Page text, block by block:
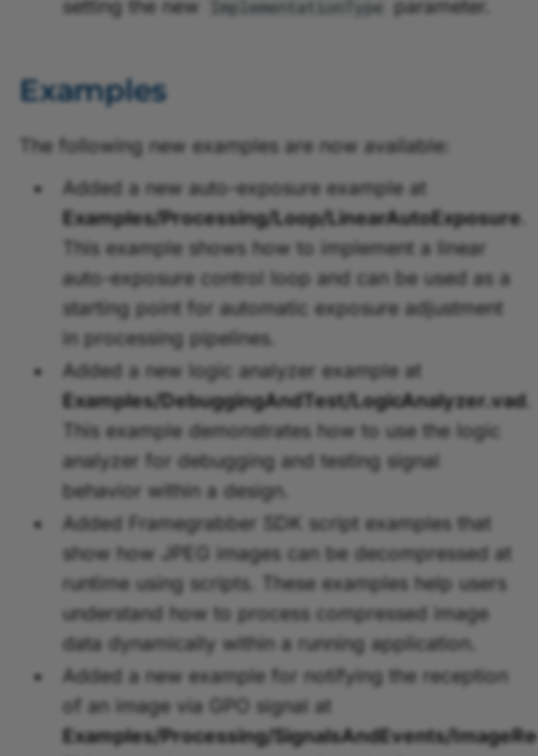
setting the new ImplementationType parameter.
Examples
The following new examples are now available:
Added a new auto-exposure example at
Examples/Processing/Loop/LinearAutoExposure
This example shows how to implement a linear
auto-exposure control loop and can be used as a
starting point for automatic exposure adjustment
in processing pipelines.
Added a new logic analyzer example at
Examples/DebuggingAndTest/LogicAnalyzer.vad
This example demonstrates how to use the logic
analyzer for debugging and testing signal
behavior within a design.
Added Framegrabber SDK script examples that
show how JPEG images can be decompressed at
runtime using scripts. These examples help users
understand how to process compressed image
data dynamically within a running application.
Added a new example for notifying the reception
of an image via GPO signal at
Examples/Processing/SignalsAndEvents/